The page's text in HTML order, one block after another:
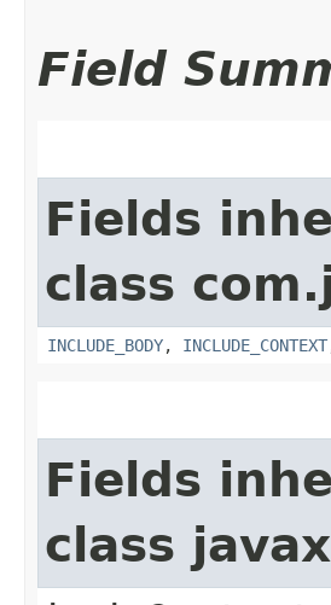
Field
Fields
class
INCLUDE_BODY, INCLUDE_CONTEXT
Fields
class